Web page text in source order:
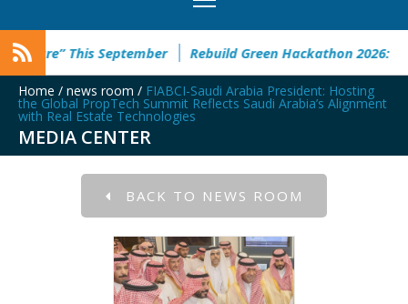
September Rebuild Green Hackathon 2026: registration
Home / news room / FIABCI-Saudi Arabia President: Hosting
the Global PropTech Summit Reflects Saudi Arabia’s Alignment
with Real Estate Technologies
MEDIA CENTER
BACK TO NEWS ROOM